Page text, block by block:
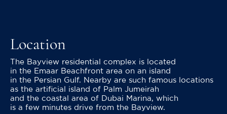
Location
The Bayview residential complex is located
in the Emaar Beachfront area on an island
in the Persian Gulf. Nearby are such famous locations
as the artificial island of Palm Jumeirah
and the coastal area of Dubai Marina, which
is a few minutes drive from the Bayview.